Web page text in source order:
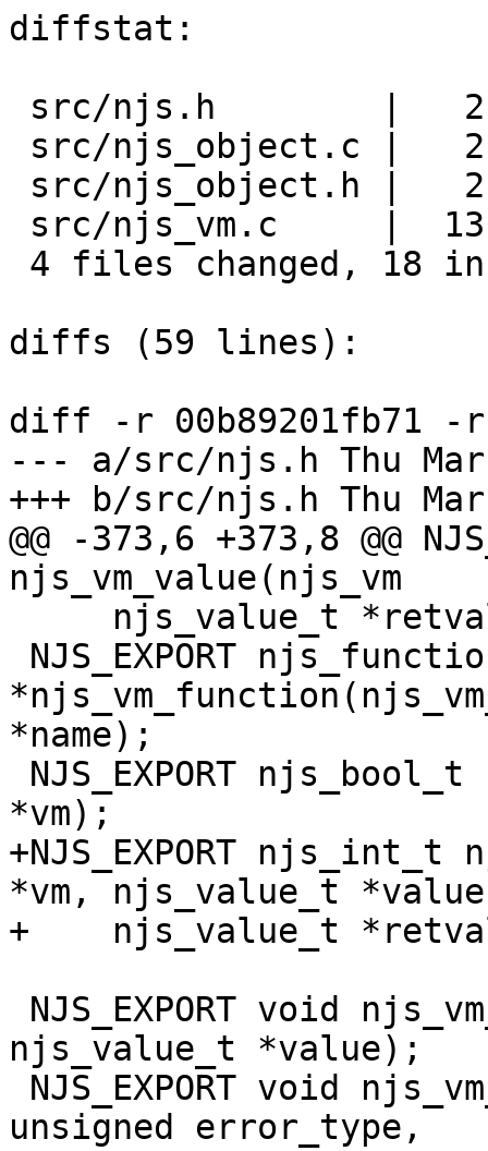
diffstat:
diffs (59 lines):
diff -r 00b89201fb71 -r
--- a/src/njs.h	Thu Mar 14 23:28:03 2024 -0700
+++ b/src/njs.h	Thu Mar 14 23:28:03 2024 -0700
@@ -373,6 +373,8 @@
njs_vm_value(njs_vm
*name);
*vm);
+NJS_EXPORT njs_int_t
*vm, njs_value_t
+    njs_value_t
njs_value_t *value);
unsigned error_type,